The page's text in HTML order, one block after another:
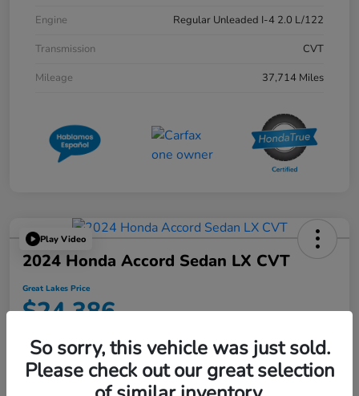
Engine
Regular Unleaded I-4 2.0 L/122
Transmission
CVT
Mileage
37,714 Miles
Play Video
2024 Honda Accord Sedan LX CVT
Great Lakes Price
$24,386
Disclosure
Location:Great Lakes Honda West
So sorry, this vehicle was just sold.
Please check out our great selection